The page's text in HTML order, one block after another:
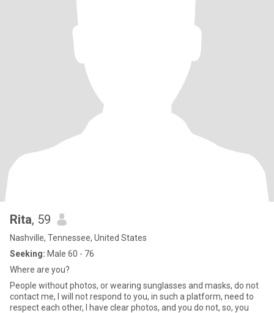
Rita, 59
Nashville, Tennessee, United States
Seeking: Male 60 - 76
Where are you?
People without photos, or wearing sunglasses and masks, do not
contact me, I will not respond to you, in such a platform, need to
respect each other, I have clear photos, and you do not, so, you